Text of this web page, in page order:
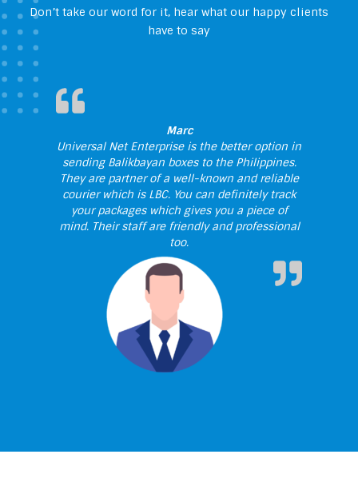
Don’t take our word for it, hear what our happy clients
have to say
Marc
Universal Net Enterprise is the better option in
sending Balikbayan boxes to the Philippines.
They are partner of a well-known and reliable
courier which is LBC. You can definitely track
your packages which gives you a piece of
mind. Their staff are friendly and professional
too.